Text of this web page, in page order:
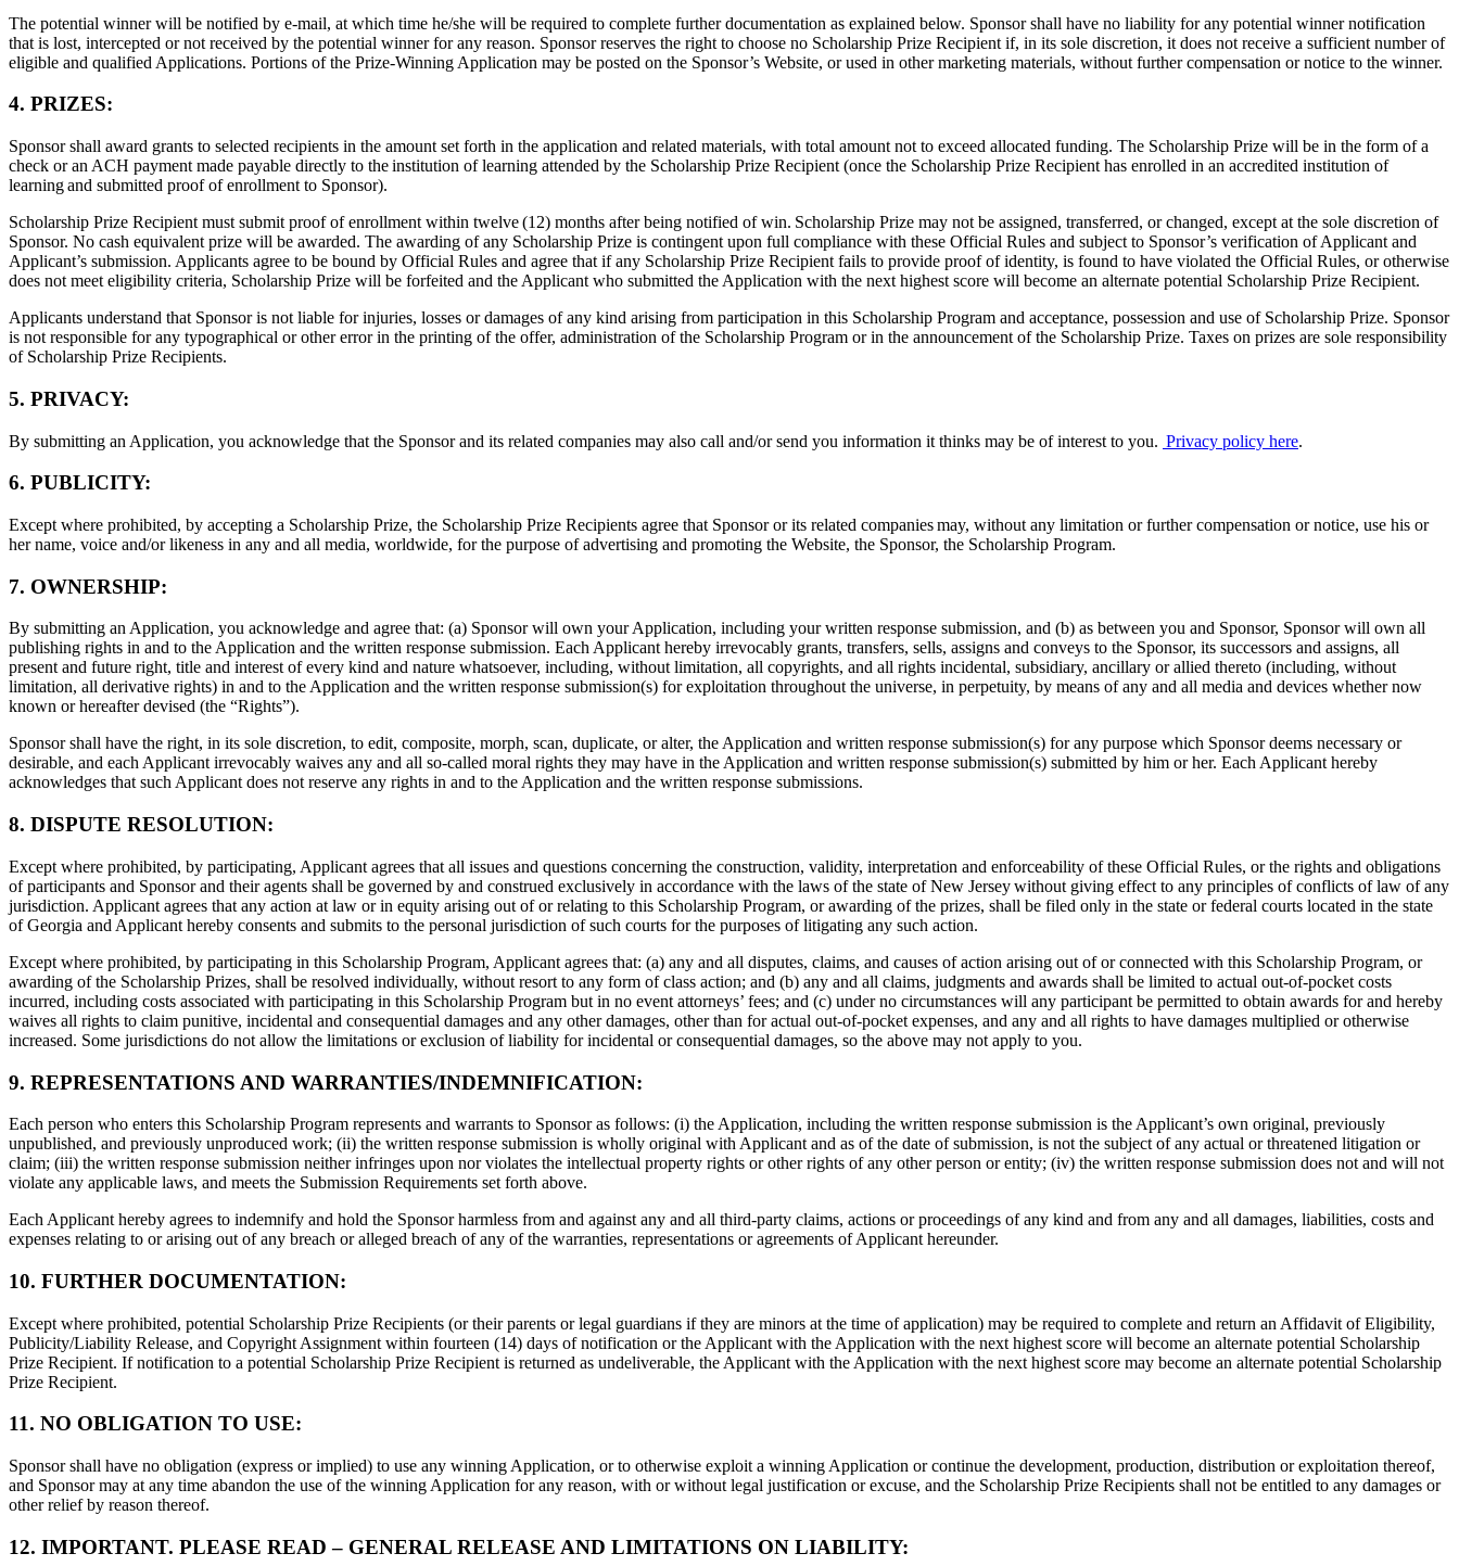
The potential winner will be notified by e-mail, at which time he/she will be required to complete further documentation as explained below. Sponsor shall have no liability for any potential winner notification
that is lost, intercepted or not received by the potential winner for any reason. Sponsor reserves the right to choose no Scholarship Prize Recipient if, in its sole discretion, it does not receive a sufficient number of
eligible and qualified Applications. Portions of the Prize-Winning Application may be posted on the Sponsor’s Website, or used in other marketing materials, without further compensation or notice to the winner.
4. PRIZES:
Sponsor shall award grants to selected recipients in the amount set forth in the application and related materials, with total amount not to exceed allocated funding. The Scholarship Prize will be in the form of a
check or an ACH payment made payable directly to the institution of learning attended by the Scholarship Prize Recipient (once the Scholarship Prize Recipient has enrolled in an accredited institution of
learning and submitted proof of enrollment to Sponsor).
Scholarship Prize Recipient must submit proof of enrollment within twelve (12) months after being notified of win. Scholarship Prize may not be assigned, transferred, or changed, except at the sole discretion of
Sponsor. No cash equivalent prize will be awarded. The awarding of any Scholarship Prize is contingent upon full compliance with these Official Rules and subject to Sponsor’s verification of Applicant and
Applicant’s submission. Applicants agree to be bound by Official Rules and agree that if any Scholarship Prize Recipient fails to provide proof of identity, is found to have violated the Official Rules, or otherwise
does not meet eligibility criteria, Scholarship Prize will be forfeited and the Applicant who submitted the Application with the next highest score will become an alternate potential Scholarship Prize Recipient.
Applicants understand that Sponsor is not liable for injuries, losses or damages of any kind arising from participation in this Scholarship Program and acceptance, possession and use of Scholarship Prize. Sponsor
is not responsible for any typographical or other error in the printing of the offer, administration of the Scholarship Program or in the announcement of the Scholarship Prize. Taxes on prizes are sole responsibility
of Scholarship Prize Recipients.
5. PRIVACY:
By submitting an Application, you acknowledge that the Sponsor and its related companies may also call and/or send you information it thinks may be of interest to you. Privacy policy here.
6. PUBLICITY:
Except where prohibited, by accepting a Scholarship Prize, the Scholarship Prize Recipients agree that Sponsor or its related companies may, without any limitation or further compensation or notice, use his or
her name, voice and/or likeness in any and all media, worldwide, for the purpose of advertising and promoting the Website, the Sponsor, the Scholarship Program.
7. OWNERSHIP:
By submitting an Application, you acknowledge and agree that: (a) Sponsor will own your Application, including your written response submission, and (b) as between you and Sponsor, Sponsor will own all
publishing rights in and to the Application and the written response submission. Each Applicant hereby irrevocably grants, transfers, sells, assigns and conveys to the Sponsor, its successors and assigns, all
present and future right, title and interest of every kind and nature whatsoever, including, without limitation, all copyrights, and all rights incidental, subsidiary, ancillary or allied thereto (including, without
limitation, all derivative rights) in and to the Application and the written response submission(s) for exploitation throughout the universe, in perpetuity, by means of any and all media and devices whether now
known or hereafter devised (the “Rights”).
Sponsor shall have the right, in its sole discretion, to edit, composite, morph, scan, duplicate, or alter, the Application and written response submission(s) for any purpose which Sponsor deems necessary or
desirable, and each Applicant irrevocably waives any and all so-called moral rights they may have in the Application and written response submission(s) submitted by him or her. Each Applicant hereby
acknowledges that such Applicant does not reserve any rights in and to the Application and the written response submissions.
8. DISPUTE RESOLUTION:
Except where prohibited, by participating, Applicant agrees that all issues and questions concerning the construction, validity, interpretation and enforceability of these Official Rules, or the rights and obligations
of participants and Sponsor and their agents shall be governed by and construed exclusively in accordance with the laws of the state of New Jersey without giving effect to any principles of conflicts of law of any
jurisdiction. Applicant agrees that any action at law or in equity arising out of or relating to this Scholarship Program, or awarding of the prizes, shall be filed only in the state or federal courts located in the state
of Georgia and Applicant hereby consents and submits to the personal jurisdiction of such courts for the purposes of litigating any such action.
Except where prohibited, by participating in this Scholarship Program, Applicant agrees that: (a) any and all disputes, claims, and causes of action arising out of or connected with this Scholarship Program, or
awarding of the Scholarship Prizes, shall be resolved individually, without resort to any form of class action; and (b) any and all claims, judgments and awards shall be limited to actual out-of-pocket costs
incurred, including costs associated with participating in this Scholarship Program but in no event attorneys’ fees; and (c) under no circumstances will any participant be permitted to obtain awards for and hereby
waives all rights to claim punitive, incidental and consequential damages and any other damages, other than for actual out-of-pocket expenses, and any and all rights to have damages multiplied or otherwise
increased. Some jurisdictions do not allow the limitations or exclusion of liability for incidental or consequential damages, so the above may not apply to you.
9. REPRESENTATIONS AND WARRANTIES/INDEMNIFICATION:
Each person who enters this Scholarship Program represents and warrants to Sponsor as follows: (i) the Application, including the written response submission is the Applicant’s own original, previously
unpublished, and previously unproduced work; (ii) the written response submission is wholly original with Applicant and as of the date of submission, is not the subject of any actual or threatened litigation or
claim; (iii) the written response submission neither infringes upon nor violates the intellectual property rights or other rights of any other person or entity; (iv) the written response submission does not and will not
violate any applicable laws, and meets the Submission Requirements set forth above.
Each Applicant hereby agrees to indemnify and hold the Sponsor harmless from and against any and all third-party claims, actions or proceedings of any kind and from any and all damages, liabilities, costs and
expenses relating to or arising out of any breach or alleged breach of any of the warranties, representations or agreements of Applicant hereunder.
10. FURTHER DOCUMENTATION:
Except where prohibited, potential Scholarship Prize Recipients (or their parents or legal guardians if they are minors at the time of application) may be required to complete and return an Affidavit of Eligibility,
Publicity/Liability Release, and Copyright Assignment within fourteen (14) days of notification or the Applicant with the Application with the next highest score will become an alternate potential Scholarship
Prize Recipient. If notification to a potential Scholarship Prize Recipient is returned as undeliverable, the Applicant with the Application with the next highest score may become an alternate potential Scholarship
Prize Recipient.
11. NO OBLIGATION TO USE:
Sponsor shall have no obligation (express or implied) to use any winning Application, or to otherwise exploit a winning Application or continue the development, production, distribution or exploitation thereof,
and Sponsor may at any time abandon the use of the winning Application for any reason, with or without legal justification or excuse, and the Scholarship Prize Recipients shall not be entitled to any damages or
other relief by reason thereof.
12. IMPORTANT. PLEASE READ – GENERAL RELEASE AND LIMITATIONS ON LIABILITY: